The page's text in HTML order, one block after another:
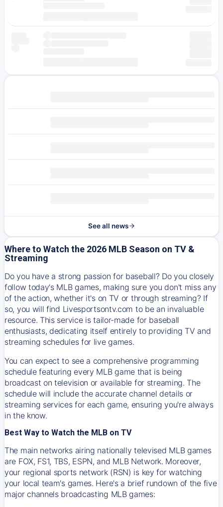
See all news
Where to Watch the 2026 MLB Season on TV &
Streaming
Do you have a strong passion for baseball? Do you closely
follow today's MLB games, making sure you don't miss any
of the action, whether it's on TV or through streaming? If
so, you will find Livesportsontv.com to be an invaluable
resource. This service is tailor-made for baseball
enthusiasts, dedicating itself entirely to providing TV and
streaming schedules for live games.
You can expect to see a comprehensive programming
schedule featuring every MLB game that is being
broadcast on television or available for streaming. The
schedule will include the accurate channel details or
streaming services for each game, ensuring you're always
in the know.
Best Way to Watch the MLB on TV
The main networks airing nationally televised MLB games
are FOX, FS1, TBS, ESPN, and MLB Network. Moreover,
your regional sports network (RSN) is key for watching
your local team's games. Here's a brief rundown of the five
major channels broadcasting MLB games: